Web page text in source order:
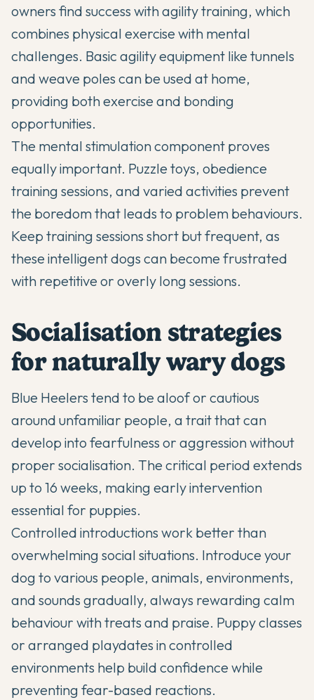
owners find success with agility training, which
combines physical exercise with mental
challenges. Basic agility equipment like tunnels
and weave poles can be used at home,
providing both exercise and bonding
opportunities.
The mental stimulation component proves
equally important. Puzzle toys, obedience
training sessions, and varied activities prevent
the boredom that leads to problem behaviours.
Keep training sessions short but frequent, as
these intelligent dogs can become frustrated
with repetitive or overly long sessions.
Socialisation strategies
for naturally wary dogs
Blue Heelers tend to be aloof or cautious
around unfamiliar people, a trait that can
develop into fearfulness or aggression without
proper socialisation. The critical period extends
up to 16 weeks, making early intervention
essential for puppies.
Controlled introductions work better than
overwhelming social situations. Introduce your
dog to various people, animals, environments,
and sounds gradually, always rewarding calm
behaviour with treats and praise. Puppy classes
or arranged playdates in controlled
environments help build confidence while
preventing fear-based reactions.